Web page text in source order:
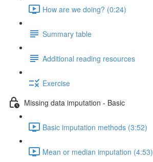
How are we doing? (0:24)
Summary table
Additional reading resources
Exercise
Missing data imputation - Basic
Basic imputation methods (3:52)
Mean or median imputation (4:53)